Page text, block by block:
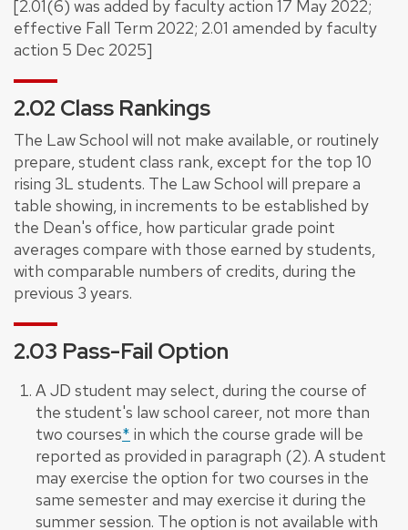
[2.01(6) was added by faculty action 17 May 2022;
effective Fall Term 2022; 2.01 amended by faculty
action 5 Dec 2025]
2.02 Class Rankings
The Law School will not make available, or routinely
prepare, student class rank, except for the top 10
rising 3L students. The Law School will prepare a
table showing, in increments to be established by
the Dean's office, how particular grade point
averages compare with those earned by students,
with comparable numbers of credits, during the
previous 3 years.
2.03 Pass-Fail Option
A JD student may select, during the course of
the student's law school career, not more than
two courses* in which the course grade will be
reported as provided in paragraph (2). A student
may exercise the option for two courses in the
same semester and may exercise it during the
summer session. The option is not available with